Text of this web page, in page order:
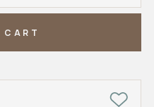
CART